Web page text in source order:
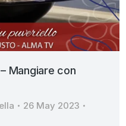
Mangiare con
26 May 2023